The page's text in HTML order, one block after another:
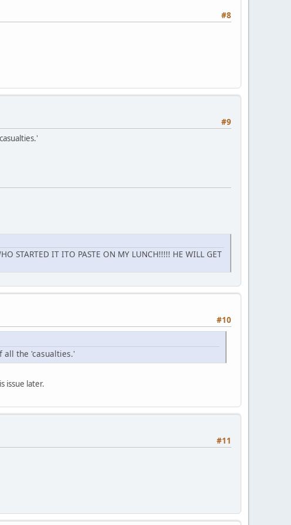
#8
#9
STARTED IT ITO PASTE ON MY LUNCH!!!!! HE WILL GET
#10
all the 'casualties.'
issue later.
#11